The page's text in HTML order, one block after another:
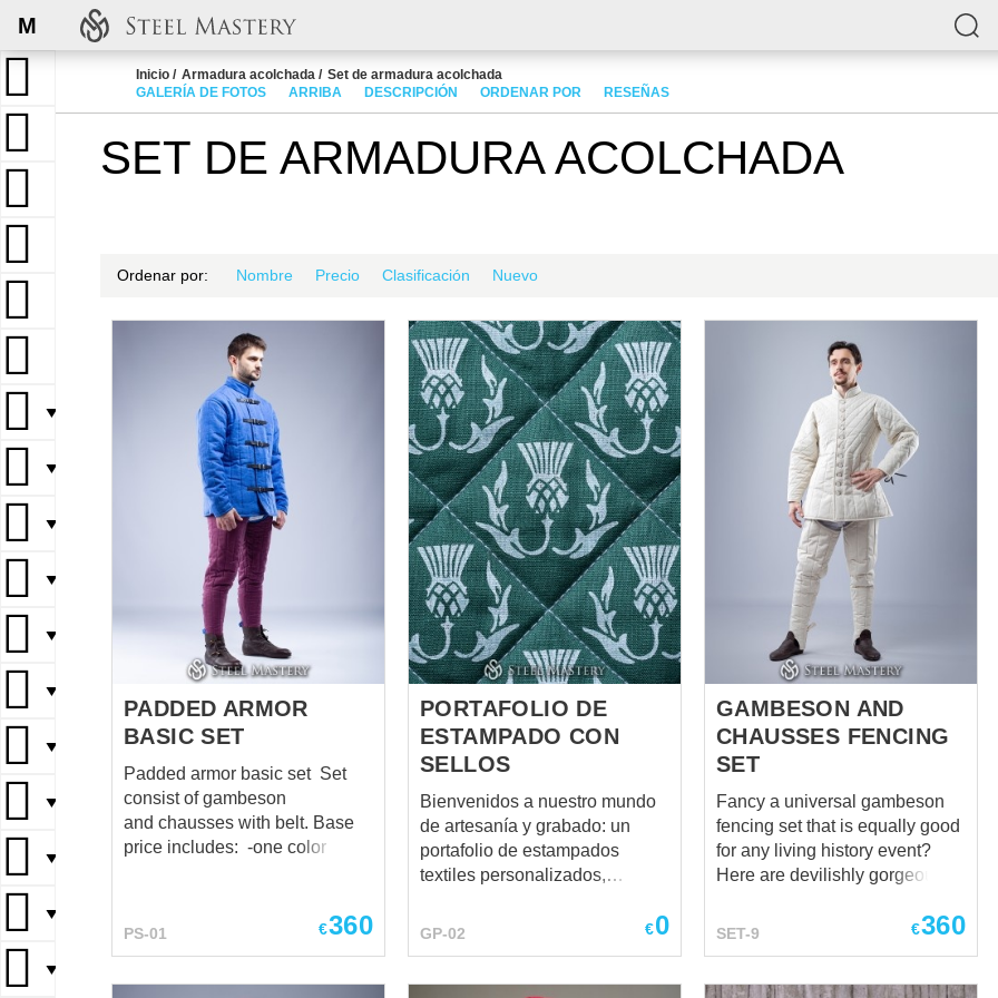
M
▼
▼
▼
▼
▼
▼
▼
▼
▼
▼
▼
Inicio Armadura acolchada
Set de armadura acolchada
GALERÍA DE FOTOS
ARRIBA DESCRIPCIÓN ORDENAR POR RESEÑAS
SET DE ARMADURA ACOLCHADA
Ordenar por: Nombre Precio Clasificación Nuevo
PADDED ARMOR
BASIC SET
Padded armor basic set Set
consist of gambeson
and chausses with belt. Base
price includes: -one color -XS
set for: SCA Buhurt HEMA Larp
PS-01 €360
PORTAFOLIO DE
ESTAMPADO CON
SELLOS
Bienvenidos a nuestro mundo
de artesanía y grabado: un
portafolio de estampados
textiles personalizados,
medieval, recreación histórica,
GP-02 €0
GAMBESON AND
CHAUSSES FENCING
SET
Fancy a universal gambeson
fencing set that is equally good
for any living history event?
Here are devilishly gorgeous
century
SET-9 €360